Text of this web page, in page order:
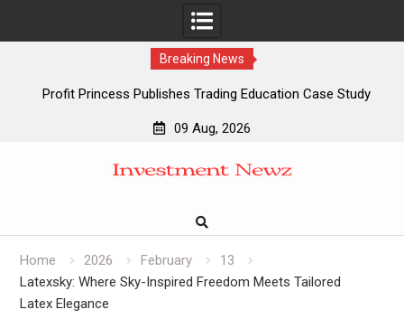
Breaking News
Profit Princess Publishes Trading Education Case Study
CapitalXtend Launches New Brand Identity and Enhanced
Grepix Infotech Highlights White Label Apps as a Smart
AI Expert Amol Walvekar Builds First-Ever RAG-Powered,
09 Aug, 2026
Home 2026 February
13
Latexsky: Where Sky-Inspired Freedom Meets Tailored
Latex Elegance